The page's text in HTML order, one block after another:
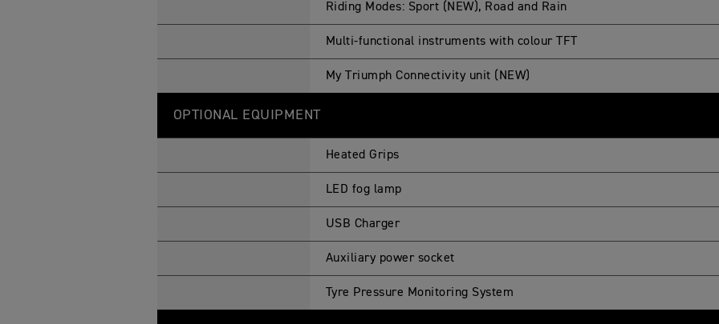
Riding Modes: Sport (NEW), Road and Rain
Multi-functional instruments with colour TFT
My Triumph Connectivity unit (NEW)
OPTIONAL EQUIPMENT
Heated Grips
LED fog lamp
USB Charger
Auxiliary power socket
Tyre Pressure Monitoring System